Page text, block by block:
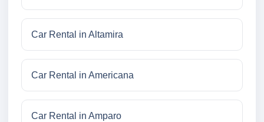
Car Rental in Altamira
Car Rental in Americana
Car Rental in Amparo